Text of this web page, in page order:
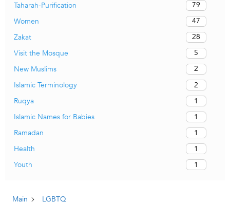
Taharah-Purification
79
Women
47
Zakat
28
Visit the Mosque
5
New Muslims
2
Islamic Terminology
2
Ruqya
1
Islamic Names for Babies
1
Ramadan
1
Health
1
Youth
1
Main LGBTQ